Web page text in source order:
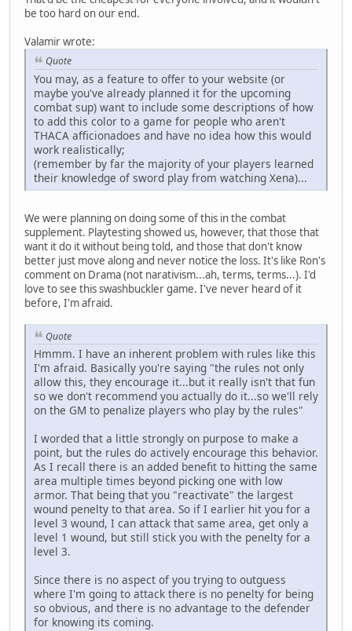
be too hard on our end.
Valamir wrote:
Quote
You may, as a feature to offer to your website (or
maybe you've already planned it for the upcoming
combat sup) want to include some descriptions of how
to add this color to a game for people who aren't
THACA afficionadoes and have no idea how this would
work realistically;
(remember by far the majority of your players learned
their knowledge of sword play from watching Xena)...
We were planning on doing some of this in the combat
supplement. Playtesting showed us, however, that those that
want it do it without being told, and those that don't know
better just move along and never notice the loss. It's like Ron's
comment on Drama (not narativism...ah, terms, terms...). I'd
love to see this swashbuckler game. I've never heard of it
before, I'm afraid.
Quote
Hmmm. I have an inherent problem with rules like this
I'm afraid. Basically you're saying "the rules not only
allow this, they encourage it...but it really isn't that fun
so we don't recommend you actually do it...so we'll rely
on the GM to penalize players who play by the rules"
I worded that a little strongly on purpose to make a
point, but the rules do actively encourage this behavior.
As I recall there is an added benefit to hitting the same
area multiple times beyond picking one with low
armor. That being that you "reactivate" the largest
wound penelty to that area. So if I earlier hit you for a
level 3 wound, I can attack that same area, get only a
level 1 wound, but still stick you with the penelty for a
level 3.
Since there is no aspect of you trying to outguess
where I'm going to attack there is no penelty for being
so obvious, and there is no advantage to the defender
for knowing its coming.